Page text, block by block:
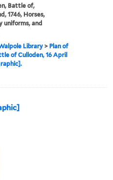
Battle of,
1746, Horses,
uniforms, and
Library> Plan of
of Culloden, 16 April